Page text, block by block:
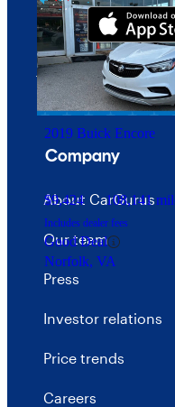
2019 Buick Encore
$9,424 108,141
Includes dealer fees
Good Deal
Norfolk, VA
Company
About CarGurus
Our team
Press
Investor relations
Price trends
Careers